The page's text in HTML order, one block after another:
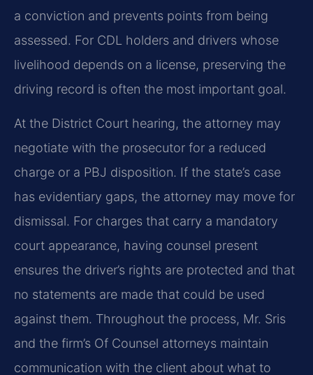
a conviction and prevents points from being
assessed. For CDL holders and drivers whose
livelihood depends on a license, preserving the
driving record is often the most important goal.
At the District Court hearing, the attorney may
negotiate with the prosecutor for a reduced
charge or a PBJ disposition. If the state’s case
has evidentiary gaps, the attorney may move for
dismissal. For charges that carry a mandatory
court appearance, having counsel present
ensures the driver’s rights are protected and that
no statements are made that could be used
against them. Throughout the process, Mr. Sris
and the firm’s Of Counsel attorneys maintain
communication with the client about what to